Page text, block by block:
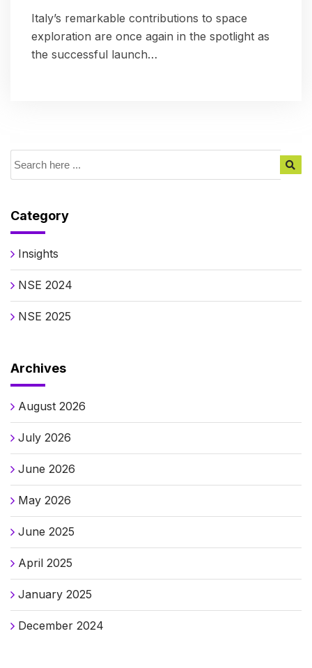
Italy’s remarkable contributions to space
exploration are once again in the spotlight as
the successful launch…
Category
Insights
NSE 2024
NSE 2025
Archives
August 2026
July 2026
June 2026
May 2026
June 2025
April 2025
January 2025
December 2024